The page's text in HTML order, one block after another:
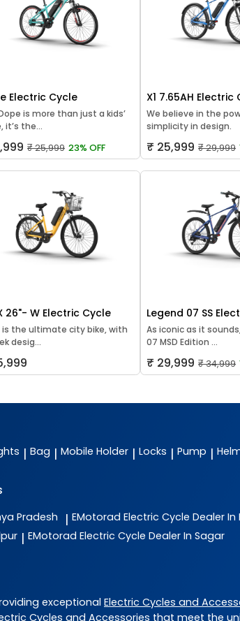
Electric Cycle
is more than just a kids’
it’s the...
₹ 25,999 23% OFF
X1 7.65AH Electric
We believe in the
simplicity in design.
₹ 25,999 ₹ 29,999
26"- W Electric Cycle
is the ultimate city bike, with
desig...
Legend 07 SS
As iconic as it
07 MSD Edition ...
₹ 29,999 ₹ 34,999
| Bag | Mobile Holder | Locks | Pump |
Pradesh | EMotorad Electric Cycle Dealer In
| EMotorad Electric Cycle Dealer In Sagar
exceptional Electric Cycles and
Cycles and Accessories that meet the